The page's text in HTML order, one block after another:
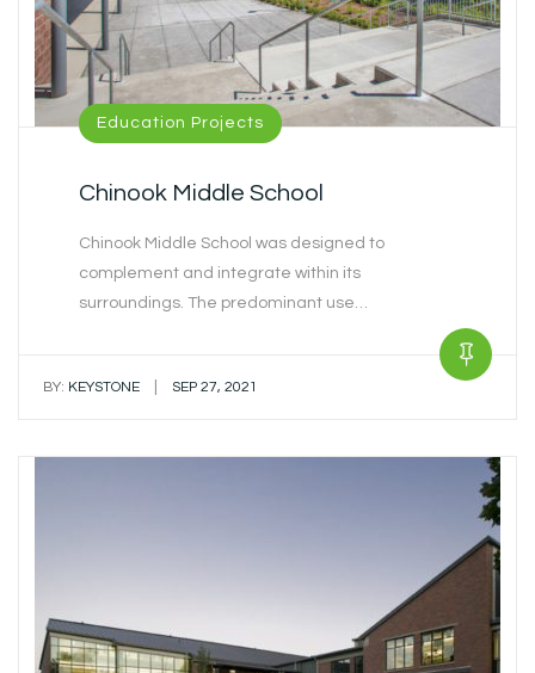
Education Projects
Chinook Middle School
Chinook Middle School was designed to
complement and integrate within its
surroundings. The predominant use…
BY: KEYSTONE SEP 27, 2021